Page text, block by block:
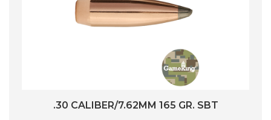
.30 CALIBER/7.62MM 165 GR. SBT